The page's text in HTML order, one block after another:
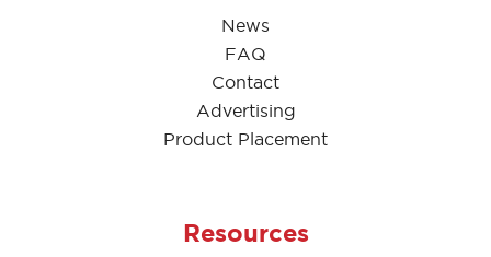
News
FAQ
Contact
Advertising
Product Placement
Resources